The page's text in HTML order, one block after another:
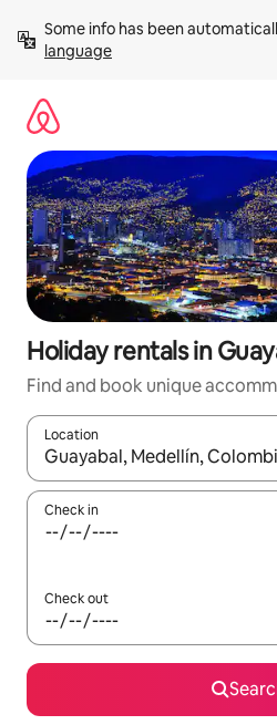
content
Some info has been
language
Holiday rentals in
Find and book unique
Location
When results are available,
Check in
Check out